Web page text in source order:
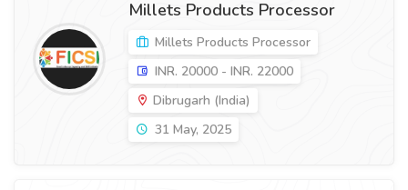
Millets Products Processor
Millets Products Processor
INR. 20000 - INR. 22000
Dibrugarh (India)
31 May, 2025